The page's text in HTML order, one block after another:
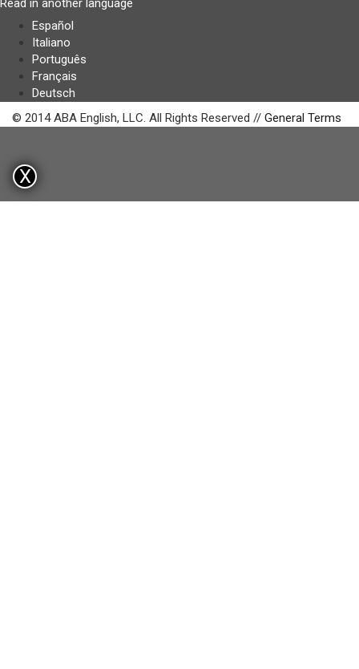
Read in another language
Español
Italiano
Português
Français
Deutsch
© 2014 ABA English, LLC. All Rights Reserved // General Terms
X